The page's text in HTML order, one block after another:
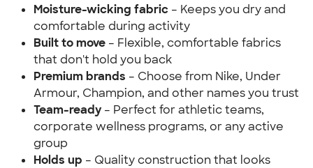
Moisture-wicking fabric – Keeps you dry and
comfortable during activity
Built to move – Flexible, comfortable fabrics
that don't hold you back
Premium brands – Choose from Nike, Under
Armour, Champion, and other names you trust
Team-ready – Perfect for athletic teams,
corporate wellness programs, or any active
group
Holds up – Quality construction that looks